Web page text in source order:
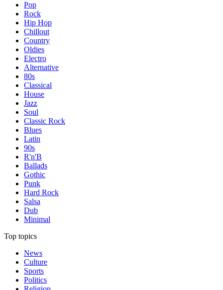
Pop
Rock
Hip Hop
Chillout
Country
Oldies
Electro
Alternative
80s
Classical
House
Jazz
Soul
Classic Rock
Blues
Latin
90s
R'n'B
Ballads
Gothic
Punk
Hard Rock
Salsa
Dub
Minimal
Top topics
News
Culture
Sports
Politics